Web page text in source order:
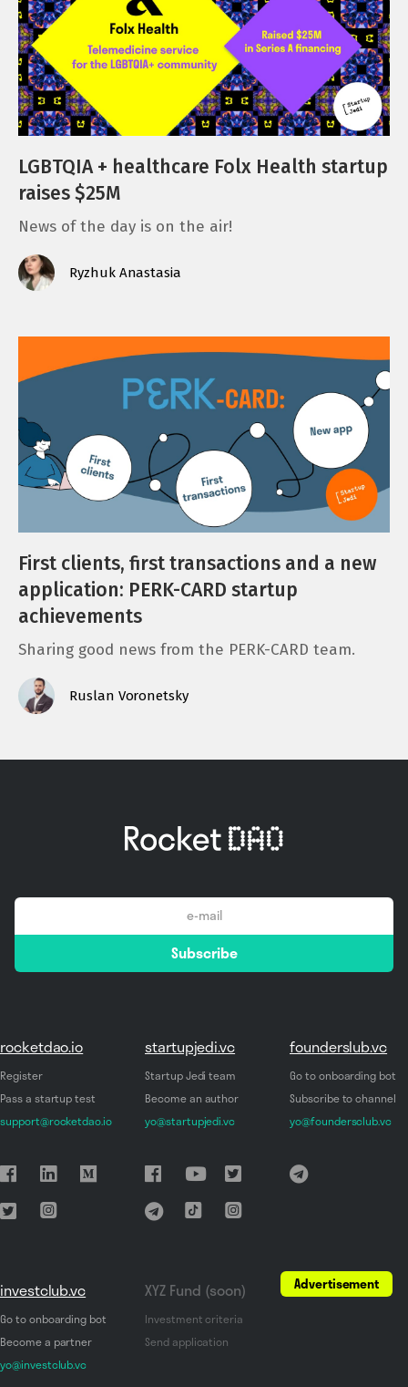
LGBTQIA + healthcare Folx Health startup
raises $25M
News of the day is on the air!
Ryzhuk Anastasia
First clients, first transactions and a new
application: PERK-CARD startup
achievements
Sharing good news from the PERK-CARD team.
Ruslan Voronetsky
*
Subscribe
rocketdao.io
Register
Pass a startup test
support@rocketdao.io
startupjedi.vc
Startup Jedi team
Become an author
yo@startupjedi.vc
founderslub.vc
Go to onboarding bot
Subscribe to channel
yo@foundersclub.vc
investclub.vc
Go to onboarding bot
Become a partner
yo@investclub.vc
XYZ Fund (soon)
Investment criteria
Send application
Advertisement